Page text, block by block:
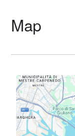
Map